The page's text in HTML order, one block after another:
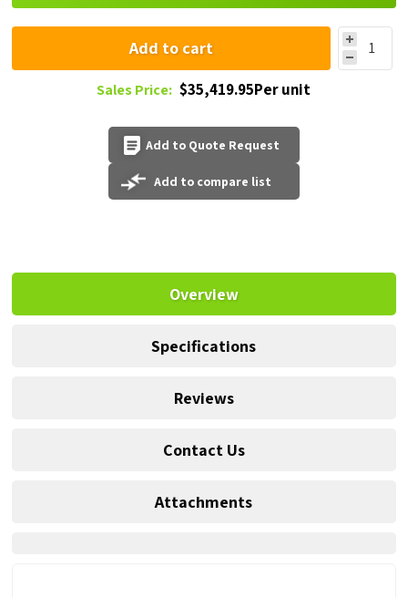
Add to cart
Sales Price: $35,419.95Per unit
Add to Quote Request
Add to compare list
Overview
Specifications
Reviews
Contact Us
Attachments